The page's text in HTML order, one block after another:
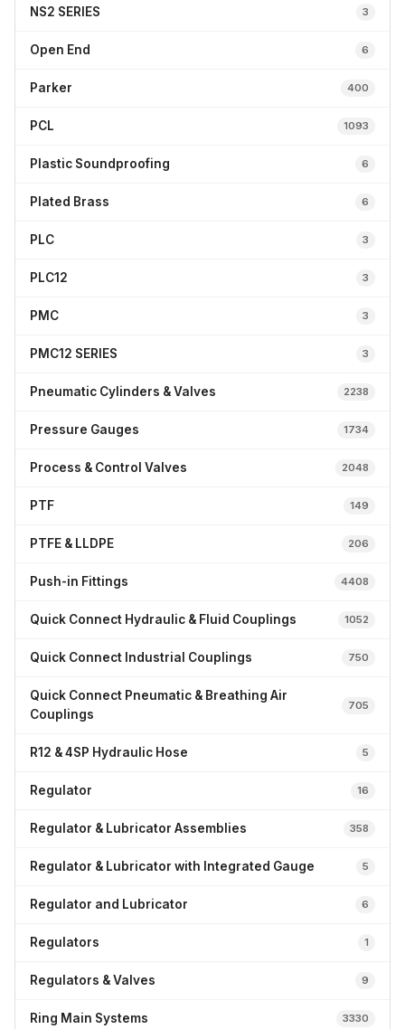
NS2 SERIES 3
Open End 6
Parker 400
PCL 1093
Plastic Soundproofing 6
Plated Brass 6
PLC 3
PLC12 3
PMC 3
PMC12 SERIES 3
Pneumatic Cylinders & Valves 2238
Pressure Gauges 1734
Process & Control Valves 2048
PTF 149
PTFE & LLDPE 206
Push-in Fittings 4408
Quick Connect Hydraulic & Fluid Couplings 1052
Quick Connect Industrial Couplings 750
Quick Connect Pneumatic & Breathing Air
Couplings
705
R12 & 4SP Hydraulic Hose 5
Regulator 16
Regulator & Lubricator Assemblies 358
Regulator & Lubricator with Integrated Gauge 5
Regulator and Lubricator 6
Regulators 1
Regulators & Valves 9
Ring Main Systems 3330